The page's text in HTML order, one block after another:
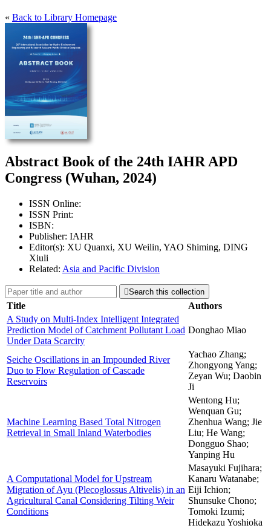
« Back to Library Homepage
Abstract Book of the 24th IAHR APD
Congress (Wuhan, 2024)
ISSN Online:
ISSN Print:
ISBN:
Publisher: IAHR
Editor(s): XU Quanxi, XU Weilin, YAO Shiming, DING
Xiuli
Related: Asia and Pacific Division
Search this collection
Title
Authors
A Study on Multi-Index Intelligent Integrated
Prediction Model of Catchment Pollutant Load
Under Data Scarcity
Donghao Miao
Seiche Oscillations in an Impounded River
Duo to Flow Regulation of Cascade
Reservoirs
Yachao Zhang;
Zhongyong Yang;
Zeyan Wu; Daobin
Ji
Machine Learning Based Total Nitrogen
Retrieval in Small Inland Waterbodies
Wentong Hu;
Wenquan Gu;
Zhenhua Wang; Jie
Liu; He Wang;
Dongguo Shao;
Yanping Hu
A Computational Model for Upstream
Migration of Ayu (Plecoglossus Altivelis) in an
Agricultural Canal Considering Tilting Weir
Conditions
Masayuki Fujihara;
Kanaru Watanabe;
Eiji Ichion;
Shunsuke Chono;
Tomoki Izumi;
Hidekazu Yoshioka